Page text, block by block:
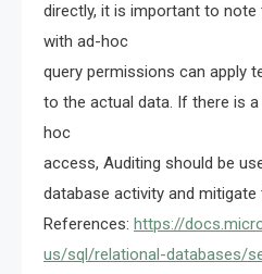
directly, it is important to note
with ad-hoc
query permissions can apply
to the actual data. If there is
hoc
access, Auditing should be
database activity and mitigate
References: https://
us/sql/relational-databases/